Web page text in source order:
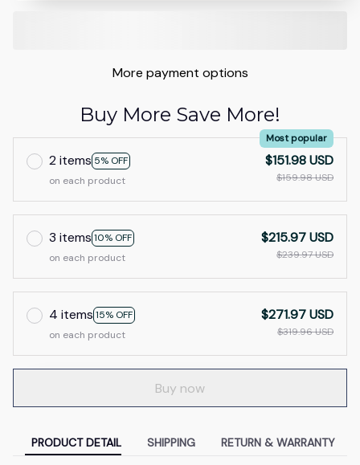
More payment options
Buy More Save More!
2 items 5% OFF
Most popular
on each product
$151.98 USD
$159.98 USD
3 items 10% OFF
on each product
$215.97 USD
$239.97 USD
4 items 15% OFF
on each product
$271.97 USD
$319.96 USD
Buy now
PRODUCT DETAIL SHIPPING RETURN & WARRANTY